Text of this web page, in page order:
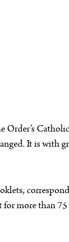
Order’s
It is with
more than 75